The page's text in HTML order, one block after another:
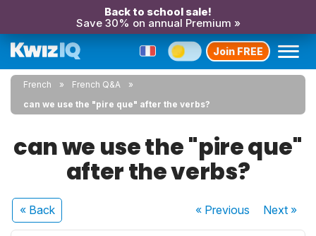
Back to school sale!
Save 30% on annual Premium »
Join FREE
French
French Q&A
can we use the "pire que" after the verbs?
can we use the "pire que"
after the verbs?
« Back « Previous Next»